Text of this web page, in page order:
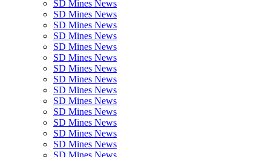
SD Mines News
SD Mines News
SD Mines News
SD Mines News
SD Mines News
SD Mines News
SD Mines News
SD Mines News
SD Mines News
SD Mines News
SD Mines News
SD Mines News
SD Mines News
SD Mines News
SD Mines News